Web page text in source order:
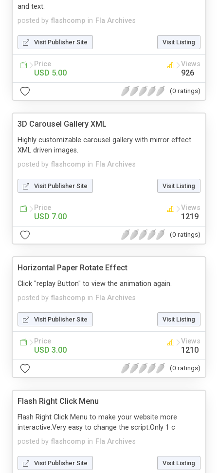
posted by flashcomp in Fla Archives
and text.
Visit Publisher Site Visit Listing
Price
USD 5.00
Views
926
(0 ratings)
3D Carousel Gallery XML
posted by flashcomp in Fla Archives
Highly customizable carousel gallery with mirror effect.
XML driven images.
Visit Publisher Site Visit Listing
Price
USD 7.00
Views
1219
(0 ratings)
Horizontal Paper Rotate Effect
posted by flashcomp in Fla Archives
Click "replay Button" to view the animation again.
Visit Publisher Site Visit Listing
Price
USD 3.00
Views
1210
(0 ratings)
Flash Right Click Menu
posted by flashcomp in Fla Archives
Flash Right Click Menu to make your website more
interactive.Very easy to change the script.Only 1 c
Visit Publisher Site Visit Listing